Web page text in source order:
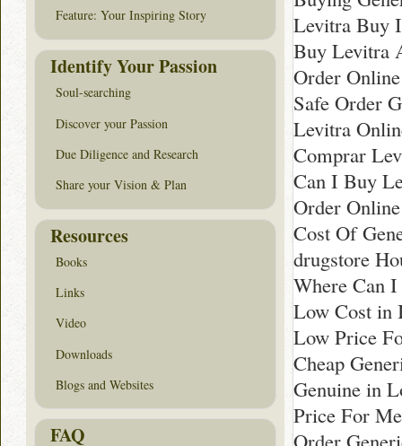
Levitra Buy
Buy Levitra
Order
Safe Order
Levitra
Comprar
Can I Buy
Order
Cost Of
drugstore
Where Can
Low Cost in
Low Price
Cheap
Genuine in
Price For
Order
Feature: Your Inspiring Story
Identify Your Passion
Soul-searching
Discover your Passion
Due Diligence and Research
Share your Vision & Plan
Resources
Books
Links
Video
Downloads
Blogs and Websites
FAQ